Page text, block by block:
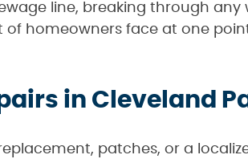
line, breaking through
of homeowners face at one
in Cleveland
patches, or a